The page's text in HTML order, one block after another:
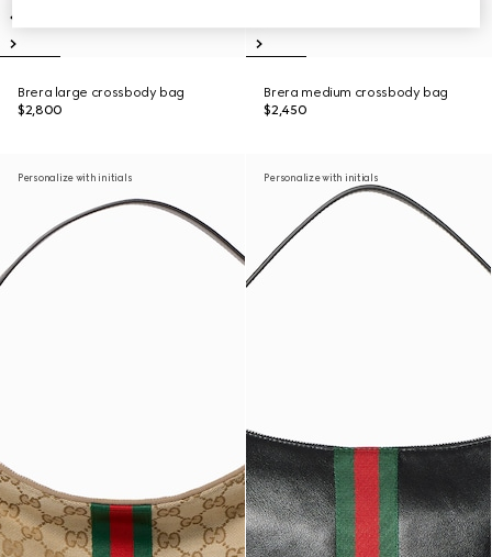
Brera large crossbody bag
$2,800
Brera medium crossbody bag
$2,450
Personalize with initials Personalize with initials